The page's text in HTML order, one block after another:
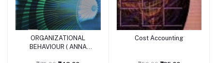
Add to cart
ORGANIZATIONAL
BEHAVIOUR ( ANNA
Add to cart
Cost Accounting